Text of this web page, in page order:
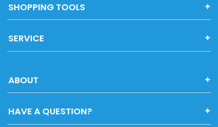
SHOPPING TOOLS
SERVICE
ABOUT
HAVE A QUESTION?